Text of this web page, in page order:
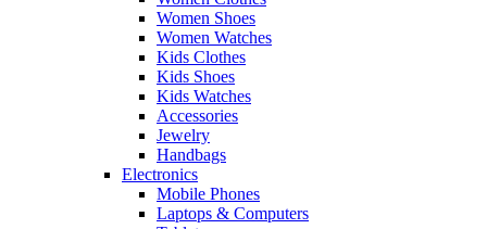
Women Shoes
Women Watches
Kids Clothes
Kids Shoes
Kids Watches
Accessories
Jewelry
Handbags
Electronics
Mobile Phones
Laptops & Computers